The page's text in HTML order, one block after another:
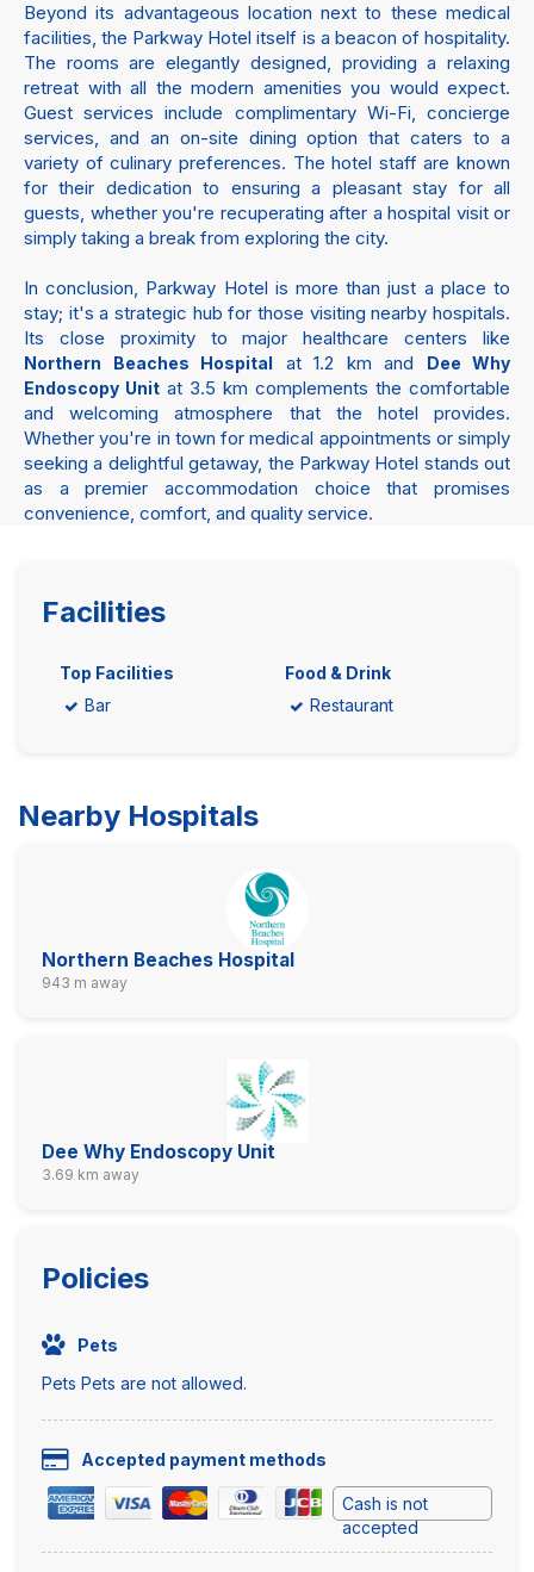
Beyond its advantageous location next to these medical
facilities, the Parkway Hotel itself is a beacon of hospitality.
The rooms are elegantly designed, providing a relaxing
retreat with all the modern amenities you would expect.
Guest services include complimentary Wi-Fi, concierge
services, and an on-site dining option that caters to a
variety of culinary preferences. The hotel staff are known
for their dedication to ensuring a pleasant stay for all
guests, whether you're recuperating after a hospital visit or
simply taking a break from exploring the city.
In conclusion, Parkway Hotel is more than just a place to
stay; it's a strategic hub for those visiting nearby hospitals.
Its close proximity to major healthcare centers like
Northern Beaches Hospital at 1.2 km and
Dee Why
Endoscopy Unit at 3.5 km complements the comfortable
and welcoming atmosphere that the hotel provides.
Whether you're in town for medical appointments or simply
seeking a delightful getaway, the Parkway Hotel stands out
as a premier accommodation choice that promises
convenience, comfort, and quality service.
Facilities
Top Facilities
Bar
Food & Drink
Restaurant
Nearby Hospitals
Northern Beaches Hospital
943 m away
Dee Why Endoscopy Unit
3.69 km away
Policies
Pets
Pets Pets are not allowed.
Accepted payment methods
Cash is not
accepted